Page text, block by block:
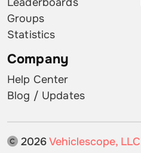
Leaderboards
Groups
Statistics
Company
Help Center
Blog / Updates
2026Vehiclescope, LLC